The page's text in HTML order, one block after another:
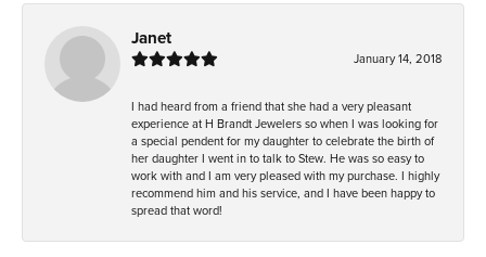
Janet
January 14, 2018
I had heard from a friend that she had a very pleasant
experience at H Brandt Jewelers so when I was looking for
a special pendent for my daughter to celebrate the birth of
her daughter I went in to talk to Stew. He was so easy to
work with and I am very pleased with my purchase. I highly
recommend him and his service, and I have been happy to
spread that word!